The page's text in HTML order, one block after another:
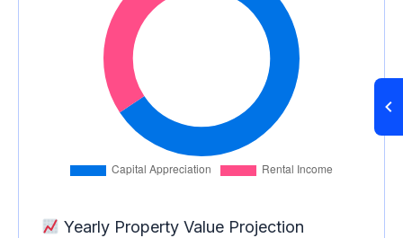
Yearly Property Value Projection